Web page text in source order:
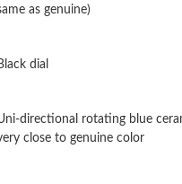
as genuine)
dial
directional rotating blue
close to genuine color